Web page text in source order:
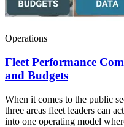
Operations
Fleet Performance
and Budgets
When it comes to the public
three areas fleet leaders can
into one operating model